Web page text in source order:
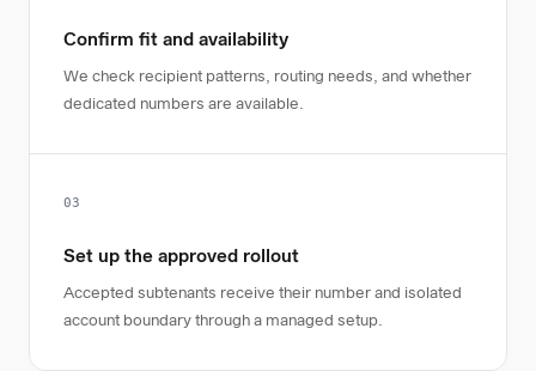
Confirm fit and availability
We check recipient patterns, routing needs, and whether
dedicated numbers are available.
03
Set up the approved rollout
Accepted subtenants receive their number and isolated
account boundary through a managed setup.